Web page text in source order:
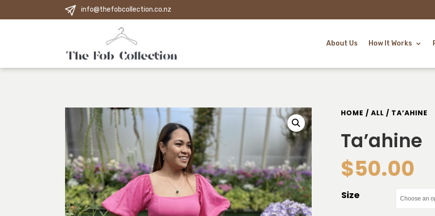
info@thefobcollection.co.nz
About Us How It Works
HOME / ALL / TA’AHINE
Ta’ahine
$50.00
Size